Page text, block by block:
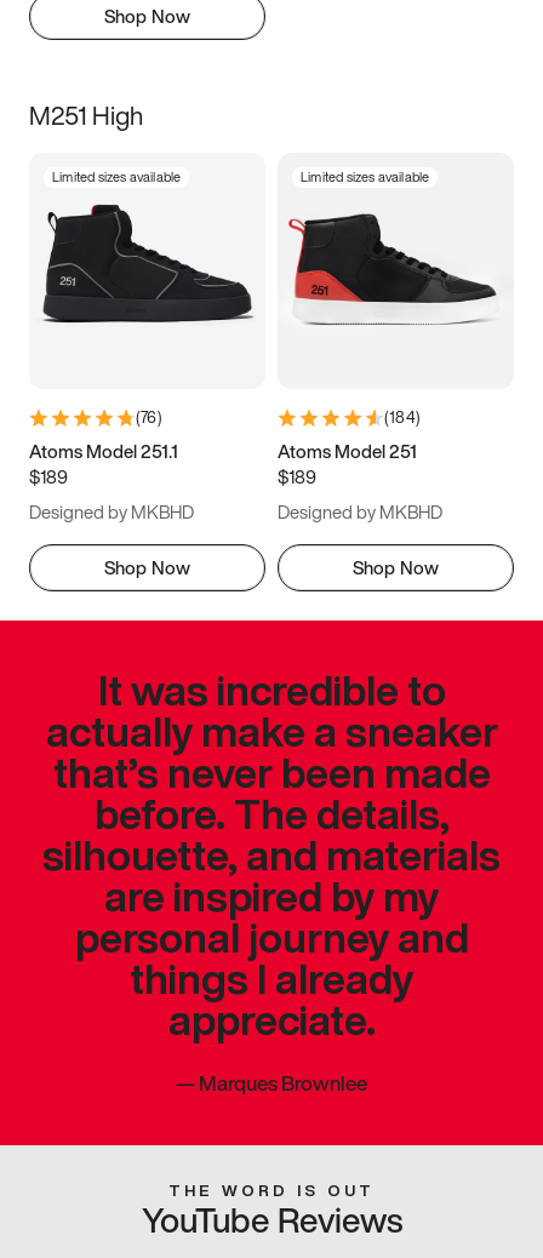
Shop Now
M251 High
Limited sizes available
(76)
Atoms Model 251.1
$189
Designed by MKBHD
Shop Now
Limited sizes available
(184)
Atoms Model 251
$189
Designed by MKBHD
Shop Now
It was incredible to
actually make a sneaker
that’s never been made
before. The details,
silhouette, and materials
are inspired by my
personal journey and
things I already
appreciate.
—Marques Brownlee
THE WORD IS OUT
YouTube Reviews